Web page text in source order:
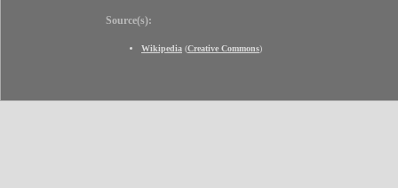
Source(s):
Wikipedia (Creative Commons)